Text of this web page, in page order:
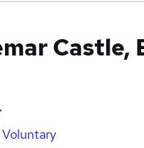
Castle,